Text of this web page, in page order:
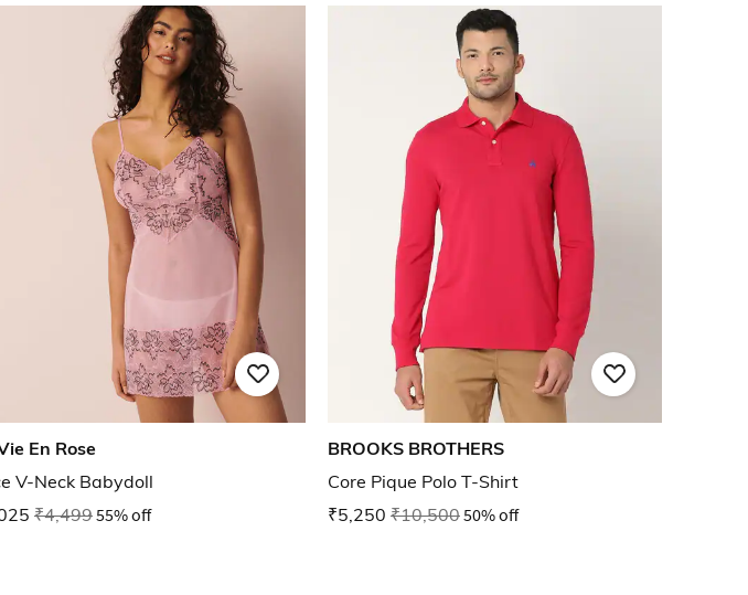
En Rose
V-Neck Babydoll
₹4,49955% off
BROOKS BROTHERS
Core Pique Polo T-Shirt
₹5,250 ₹10,50050% off